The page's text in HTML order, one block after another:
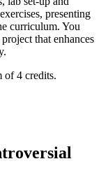
presenting
curriculum. You
that enhances
of 4 credits.